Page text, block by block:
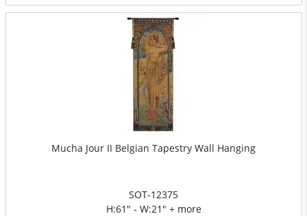
Mucha Jour II Belgian Tapestry Wall Hanging
SOT-12375
H:61" - W:21" + more